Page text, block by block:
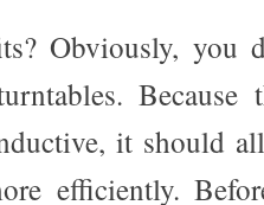
Obviously, you
it should
efficiently.